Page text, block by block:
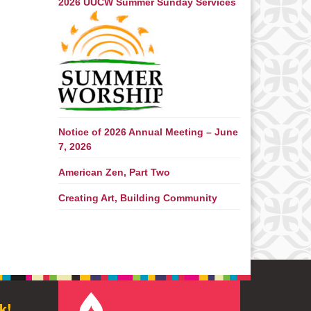
2026 UUCW Summer Sunday Services
Notice of 2026 Annual Meeting – June
7, 2026
American Zen, Part Two
Creating Art, Building Community